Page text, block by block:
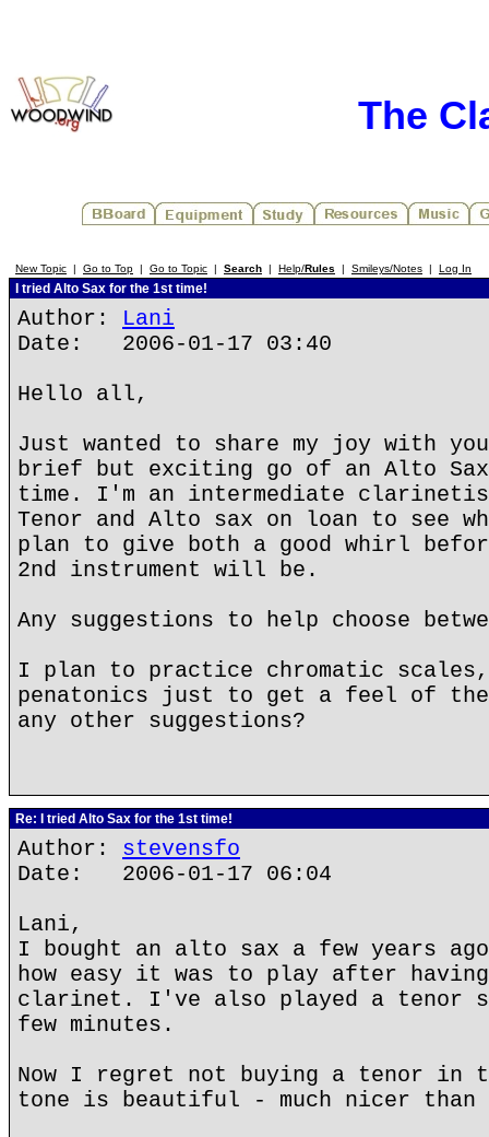
The
New Topic | Go to Top | Go to Topic | Search | Help/Rules | Smileys/Notes | Log In
I tried Alto Sax for the 1st time!
Author: Lani
Date: 2006-01-17 03:40
Hello all,
Just wanted to share my joy with
brief but exciting go of an Alto
time. I'm an intermediate
Tenor and Alto sax on loan to see
plan to give both a good whirl
2nd instrument will be.
Any suggestions to help choose
I plan to practice chromatic scales,
penatonics just to get a feel of
any other suggestions?
Re: I tried Alto Sax for the 1st time!
Author: stevensfo
Date: 2006-01-17 06:04
Lani,
I bought an alto sax a few years ago
how easy it was to play after
clarinet. I've also played a tenor
few minutes.
Now I regret not buying a tenor in
tone is beautiful - much nicer